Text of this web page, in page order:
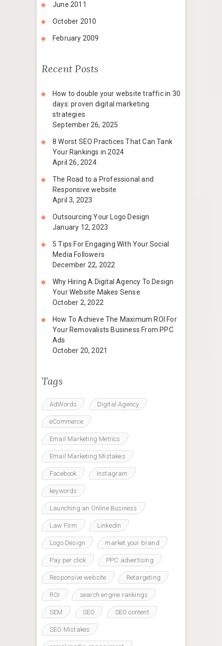
June 2011
October 2010
February 2009
Recent Posts
How to double your website traffic in 30
days: proven digital marketing
strategies
September 26, 2025
8 Worst SEO Practices That Can Tank
Your Rankings in 2024
April 26, 2024
The Road to a Professional and
Responsive website
April 3, 2023
Outsourcing Your Logo Design
January 12, 2023
5 Tips For Engaging With Your Social
Media Followers
December 22, 2022
Why Hiring A Digital Agency To Design
Your Website Makes Sense
October 2, 2022
How To Achieve The Maximum ROI For
Your Removalists Business From PPC
Ads
October 20, 2021
Tags
AdWords Digital Agency
eCommerce
Email Marketing Metrics
Email Marketing Mistakes
Facebook Instagram
keywords
Launching an Online Business
Law Firm LinkedIn
Logo Design market your brand
Pay per click PPC advertising
Responsive website Retargeting
ROI search engine rankings
SEM SEO SEO content
SEO Mistakes